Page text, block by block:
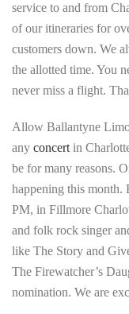
service to and from
of our itineraries for
customers down. We
the allotted time. You
never miss a flight.
Allow Ballantyne
any concert in
be for many reasons.
happening this
PM, in Fillmore
and folk rock singer
like The Story and
The Firewatcher’s
nomination. We are